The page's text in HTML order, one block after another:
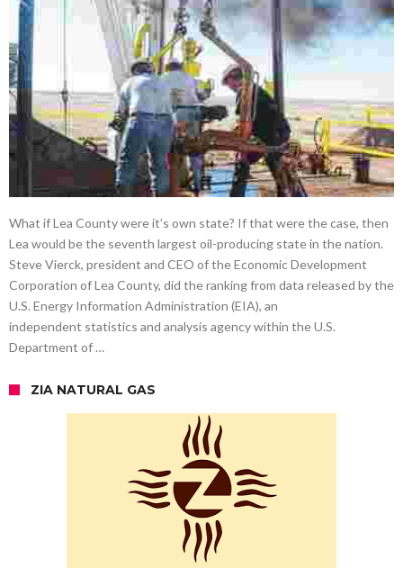
What if Lea County were it’s own state? If that were the case, then
Lea would be the seventh largest oil-producing state in the nation.
Steve Vierck, president and CEO of the Economic Development
Corporation of Lea County, did the ranking from data released by the
U.S. Energy Information Administration (EIA), an
independent statistics and analysis agency within the U.S.
Department of …
ZIA NATURAL GAS